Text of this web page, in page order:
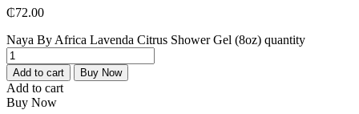
₵72.00
Naya By Africa Lavenda Citrus Shower Gel (8oz) quantity
Add to cart Buy Now
Add to cart
Buy Now